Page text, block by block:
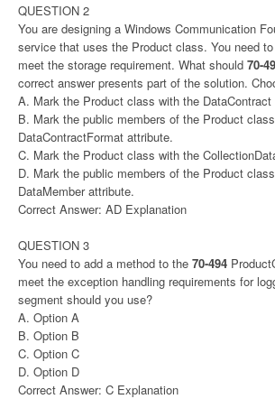
QUESTION 2
You are designing a Windows Communication
service that uses the Product class. You need
meet the storage requirement. What should 70-
correct answer presents part of the solution.
A. Mark the Product class with the DataContract
B. Mark the public members of the Product
DataContractFormat attribute.
C. Mark the Product class with the
D. Mark the public members of the Product
DataMember attribute.
Correct Answer: AD Explanation
QUESTION 3
You need to add a method to the 70-494
meet the exception handling requirements for
segment should you use?
A. Option A
B. Option B
C. Option C
D. Option D
Correct Answer: C Explanation